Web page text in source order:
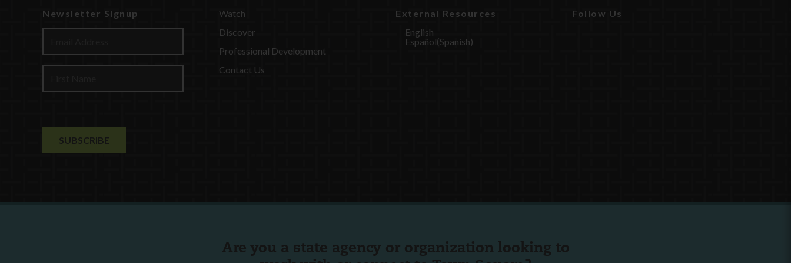
Newsletter Signup
Watch
Discover
Professional Development
Contact Us
External Resources
English
Español(Spanish)
Follow Us
Are you a state agency or organization looking to